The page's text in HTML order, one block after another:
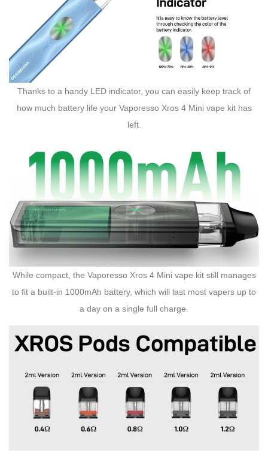
Thanks to a handy LED indicator, you can easily keep track of
how much battery life your Vaporesso Xros 4 Mini vape kit has
left.
While compact, the Vaporesso Xros 4 Mini vape kit still manages
to fit a built-in 1000mAh battery, which will last most vapers up to
a day on a single full charge.